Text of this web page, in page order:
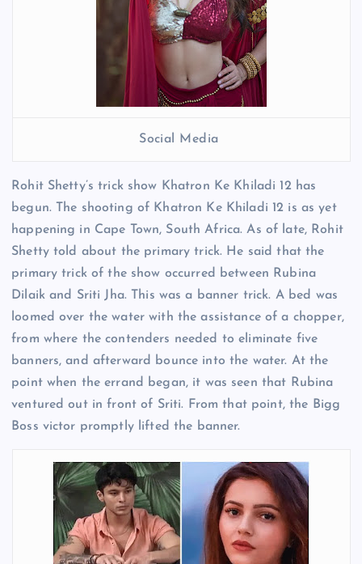
Social Media
Rohit Shetty’s trick show Khatron Ke Khiladi 12 has
begun. The shooting of Khatron Ke Khiladi 12 is as yet
happening in Cape Town, South Africa. As of late, Rohit
Shetty told about the primary trick. He said that the
primary trick of the show occurred between Rubina
Dilaik and Sriti Jha. This was a banner trick. A bed was
loomed over the water with the assistance of a chopper,
from where the contenders needed to eliminate five
banners, and afterward bounce into the water. At the
point when the errand began, it was seen that Rubina
ventured out in front of Sriti. From that point, the Bigg
Boss victor promptly lifted the banner.